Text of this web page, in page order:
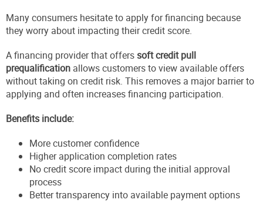
Many consumers hesitate to apply for financing because
they worry about impacting their credit score.
A financing provider that offerssoft credit pull
prequalification allows customers to view available offers
without taking on credit risk. This removes a major barrier to
applying and often increases financing participation.
Benefits include:
More customer confidence
Higher application completion rates
No credit score impact during the initial approval
process
Better transparency into available payment options